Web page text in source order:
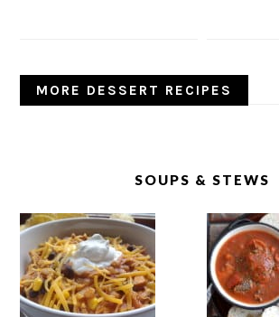
MORE DESSERT RECIPES
SOUPS & STEWS